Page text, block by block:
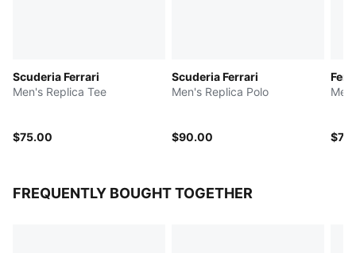
Scuderia Ferrari
Men's Replica Tee
$75.00
Scuderia Ferrari
Men's Replica Polo
$90.00
FREQUENTLY BOUGHT TOGETHER